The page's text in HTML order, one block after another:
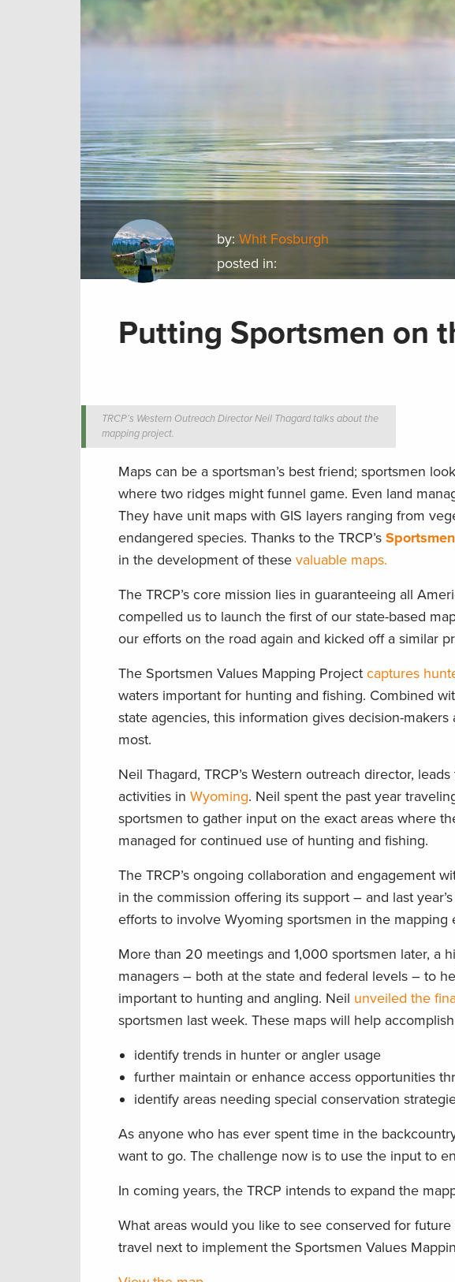
by:Whit Fosburgh
posted in:
Putting Sportsmen on
TRCP’s Western Outreach Director Neil Thagard talks about the
mapping project.
Maps can be a sportsman’s best friend; sportsmen
where two ridges might funnel game. Even land
They have unit maps with GIS layers ranging from
endangered species. Thanks to the TRCP’s
in the development of these valuable maps.
The TRCP’s core mission lies in guaranteeing all
compelled us to launch the first of our state-based
our efforts on the road again and kicked off a similar
The Sportsmen Values Mapping Project captures
waters important for hunting and fishing. Combined
state agencies, this information gives decision-
most.
Neil Thagard, TRCP’s Western outreach director,
activities in Wyoming. Neil spent the past year
sportsmen to gather input on the exact areas where
managed for continued use of hunting and fishing.
The TRCP’s ongoing collaboration and engagement
in the commission offering its support – and last
efforts to involve Wyoming sportsmen in the mapping
More than 20 meetings and 1,000 sportsmen later, a
managers – both at the state and federal levels – to
important to hunting and angling. Neil unveiled the
sportsmen last week. These maps will help
identify trends in hunter or angler usage
further maintain or enhance access opportunities
identify areas needing special conservation
As anyone who has ever spent time in the
want to go. The challenge now is to use the input to
In coming years, the TRCP intends to expand the
What areas would you like to see conserved for
travel next to implement the Sportsmen Values